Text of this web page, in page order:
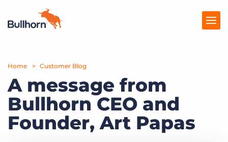
Products
Pricing
Resources
Home Customer Blog
A message from
Bullhorn CEO and
Founder, Art Papas